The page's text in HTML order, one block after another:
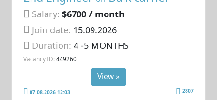
Salary: $6700 / month
Join date: 15.09.2026
Duration:4 -5 MONTHS
Vacancy ID: 449260
View »
07.08.2026 12:03 2807